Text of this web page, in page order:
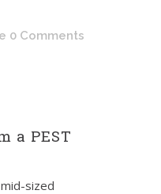
0 Comments
a PEST
sized